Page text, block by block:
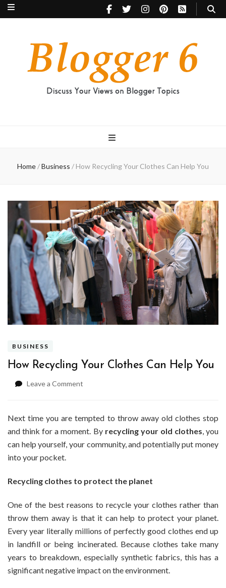
Home/Business / How Recycling Your Clothes Can Help You
BUSINESS
How Recycling Your Clothes Can Help You
Leave a Comment
Your
Clothes
Can
Help
Next time you are tempted to throw away old clothes stop
and think for a moment. By recycling your old clothes, you
can help yourself, your community, and potentially put money
into your pocket.
Recycling clothes to protect the planet
One of the best reasons to recycle your clothes rather than
throw them away is that it can help to protect your planet.
Every year literally millions of perfectly good clothes end up
in landfill or being incinerated. Because clothes take many
years to breakdown, especially synthetic fabrics, this has a
significant negative impact on the environment.